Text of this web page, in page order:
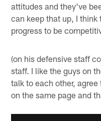
attitudes and they've
can keep that up, I
progress to be
(on his defensive staff
staff. I like the guys on
talk to each other,
on the same page and